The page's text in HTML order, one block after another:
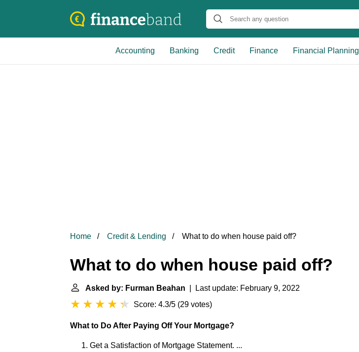
Accounting Banking Credit Finance Financial Planning
Home Credit & Lending What to do when house paid off?
What to do when house paid off?
Asked by: Furman Beahan | Last update: February 9, 2022
Score: 4.3/5 (29 votes)
What to Do After Paying Off Your Mortgage?
Get a Satisfaction of Mortgage Statement. ...